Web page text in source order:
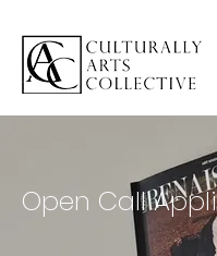
Open Call